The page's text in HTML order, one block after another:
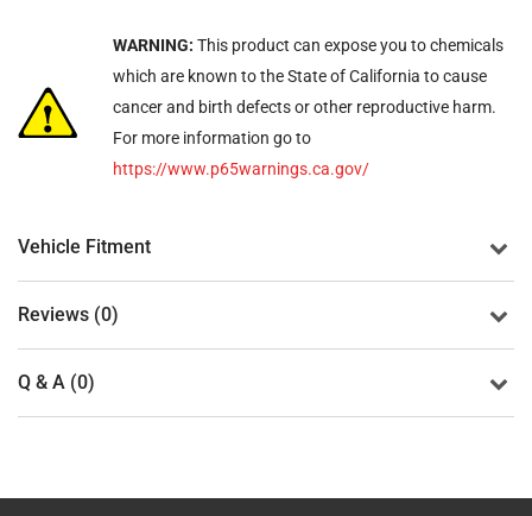
WARNING: This product can expose you to chemicals
which are known to the State of California to cause
cancer and birth defects or other reproductive harm.
For more information go to
https://www.p65warnings.ca.gov/
Vehicle Fitment
Reviews (0)
Q & A (0)